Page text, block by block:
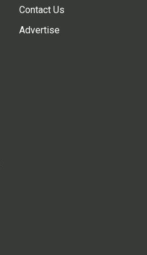
Contact Us
Advertise